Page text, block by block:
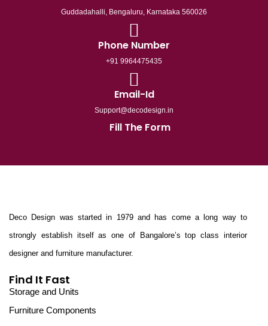
Guddadahalli, Bengaluru, Karnataka 560026
Phone Number
+91 9964475435
Email-Id
Support@decodesign.in
Fill The Form
Deco Design was started in 1979 and has come a long way to
strongly establish itself as one of Bangalore’s top class interior
designer and furniture manufacturer.
Find It Fast
Storage and Units
Furniture Components